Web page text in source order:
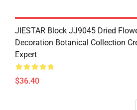
JIESTAR Block JJ9045 Dried
Decoration Botanical Collection
Expert
$36.40